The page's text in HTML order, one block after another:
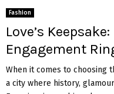
Fashion
Love’s
Engagement
When it comes to choosing
a city where history,